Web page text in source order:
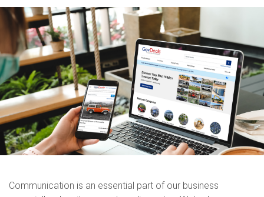
Communication is an essential part of our business